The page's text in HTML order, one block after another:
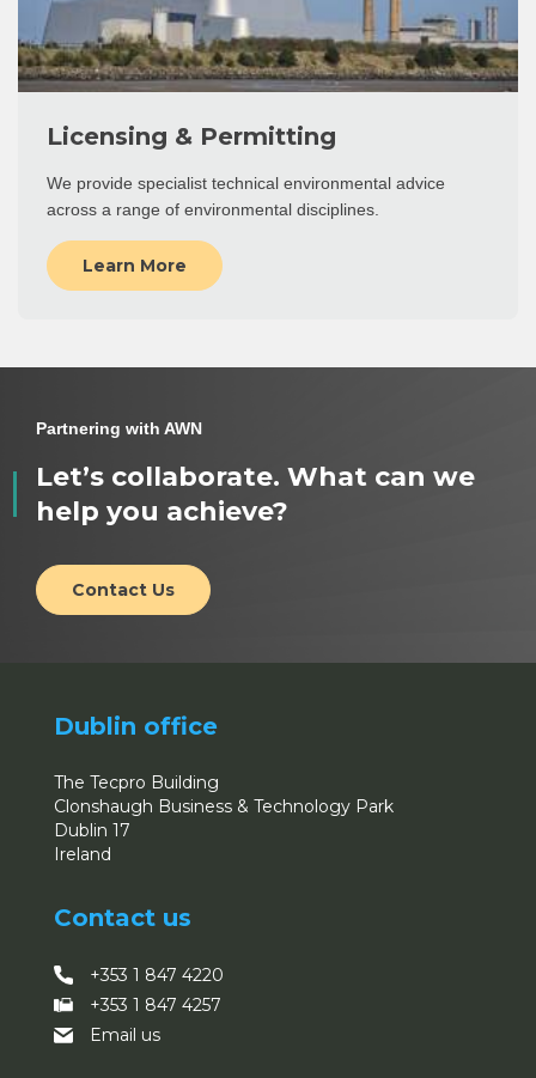
Licensing & Permitting
We provide specialist technical environmental advice
across a range of environmental disciplines.
Learn More
Partnering with AWN
Let’s collaborate. What can we
help you achieve?
Contact Us
Dublin office
The Tecpro Building
Clonshaugh Business & Technology Park
Dublin 17
Ireland
Contact us
+353 1 847 4220
+353 1 847 4257
Email us